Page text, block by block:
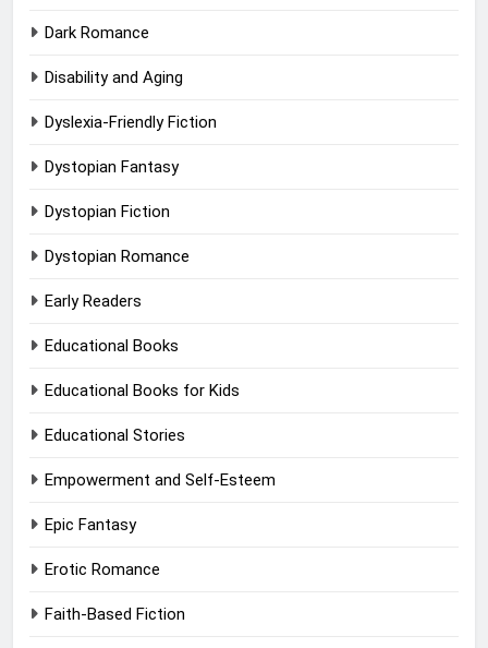
Dark Romance
Disability and Aging
Dyslexia-Friendly Fiction
Dystopian Fantasy
Dystopian Fiction
Dystopian Romance
Early Readers
Educational Books
Educational Books for Kids
Educational Stories
Empowerment and Self-Esteem
Epic Fantasy
Erotic Romance
Faith-Based Fiction